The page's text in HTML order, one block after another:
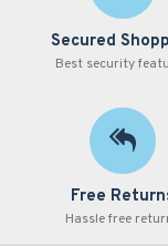
Secured
Best security
Free
Hassle free